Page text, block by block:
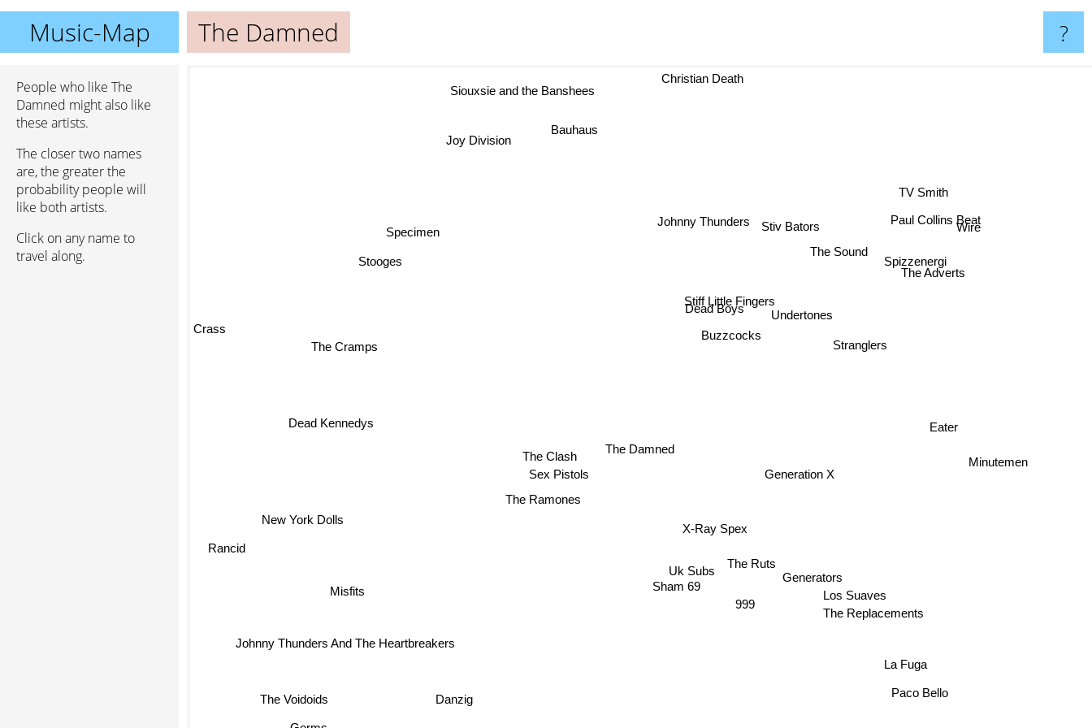
Music-Map The Damned ?
People who like The
Damned might also like
these artists.
The closer two names
are, the greater the
probability people will
like both artists.
Click on any name to
travel along.
The Damned
Sham 69
X-Ray Spex
Sex Pistols
The Ramones
999
The Ruts
The Clash
Uk Subs
Generation X
Generators
Stiff Little Fingers
Buzzcocks
Undertones
Dead Boys
Los Suaves
Johnny Thunders
The Cramps
Misfits
Danzig
La Fuga
Stiv Bators
New York Dolls
The Replacements
The Sound
The Adverts
Specimen
Dead Kennedys
Paco Bello
Johnny Thunders And The Heartbreakers
Siouxsie and the Banshees
Bauhaus
Rancid
Paul Collins Beat
Wire
Stooges
The Voidoids
Crass
Germs
Christian Death
Minutemen
TV Smith
Joy Division